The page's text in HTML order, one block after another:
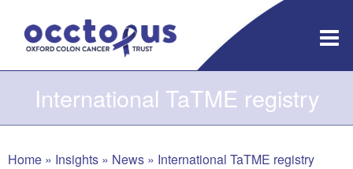
content
International TaTME registry
Home » Insights » News » International TaTME registry